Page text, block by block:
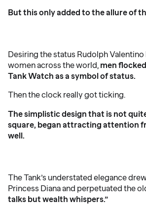
But this only added to the allure of
Desiring the status Rudolph Valentino
women across the world, men
Tank Watch as a symbol of status.
Then the clock really got ticking.
The simplistic design that is not
square, began attracting attention
well.
The Tank’s understated elegance
Princess Diana and perpetuated the
talks but wealth whispers.”